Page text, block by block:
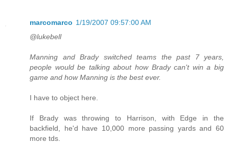
marcomarco 1/19/2007 09:57:00 AM
@lukebell
Manning and Brady switched teams the past 7 years,
people would be talking about how Brady can't win a big
game and how Manning is the best ever.
I have to object here.
If Brady was throwing to Harrison, with Edge in the
backfield, he'd have 10,000 more passing yards and 60
more tds.